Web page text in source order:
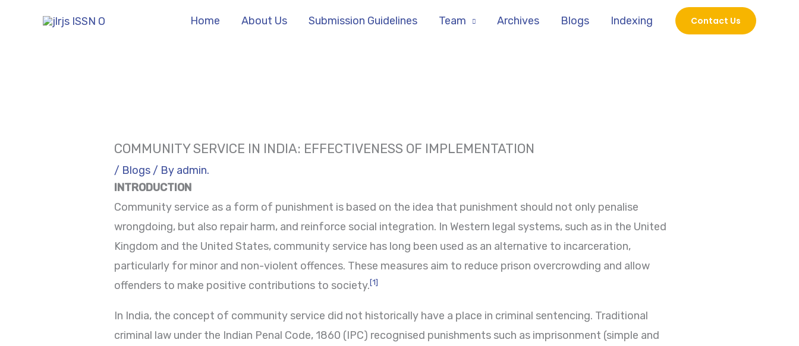
Home About Us Submission Guidelines Team Archives Blogs Indexing Contact Us
COMMUNITY SERVICE IN INDIA: EFFECTIVENESS OF IMPLEMENTATION
/ Blogs / By admin.
INTRODUCTION
Community service as a form of punishment is based on the idea that punishment should not only penalise
wrongdoing, but also repair harm, and reinforce social integration. In Western legal systems, such as in the United
Kingdom and the United States, community service has long been used as an alternative to incarceration,
particularly for minor and non-violent offences. These measures aim to reduce prison overcrowding and allow
offenders to make positive contributions to society.[1]
In India, the concept of community service did not historically have a place in criminal sentencing. Traditional
criminal law under the Indian Penal Code, 1860 (IPC) recognised punishments such as imprisonment (simple and